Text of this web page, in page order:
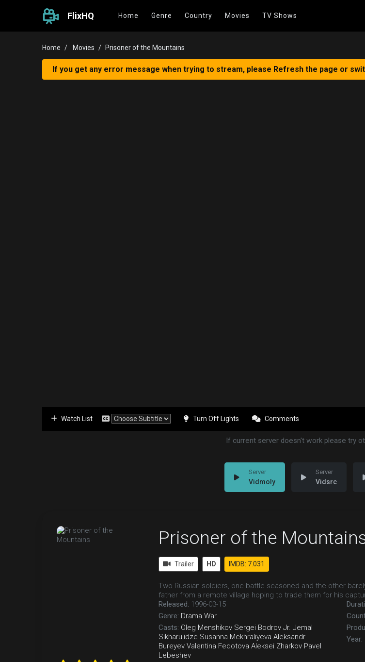
FlixHQ Home Genre Country Movies TV Shows
Home Movies Prisoner of the Mountains
If you get any error message when trying to stream, please Refresh the page or
Watch List Turn Off Lights Comments
If current server doesn't work please try
Vidmoly Vidsrc
Prisoner of the
Trailer HD IMDB: 7.031
Two Russian soldiers, one battle-seasoned and the other
father from a remote village hoping to trade them for his
Released: 1996-03-15
Genre: Drama War
Casts: Oleg Menshikov Sergei Bodrov Jr. Jemal
Sikharulidze Susanna Mekhraliyeva Aleksandr
Bureyev Valentina Fedotova Aleksei Zharkov Pavel
Lebeshev
Year: